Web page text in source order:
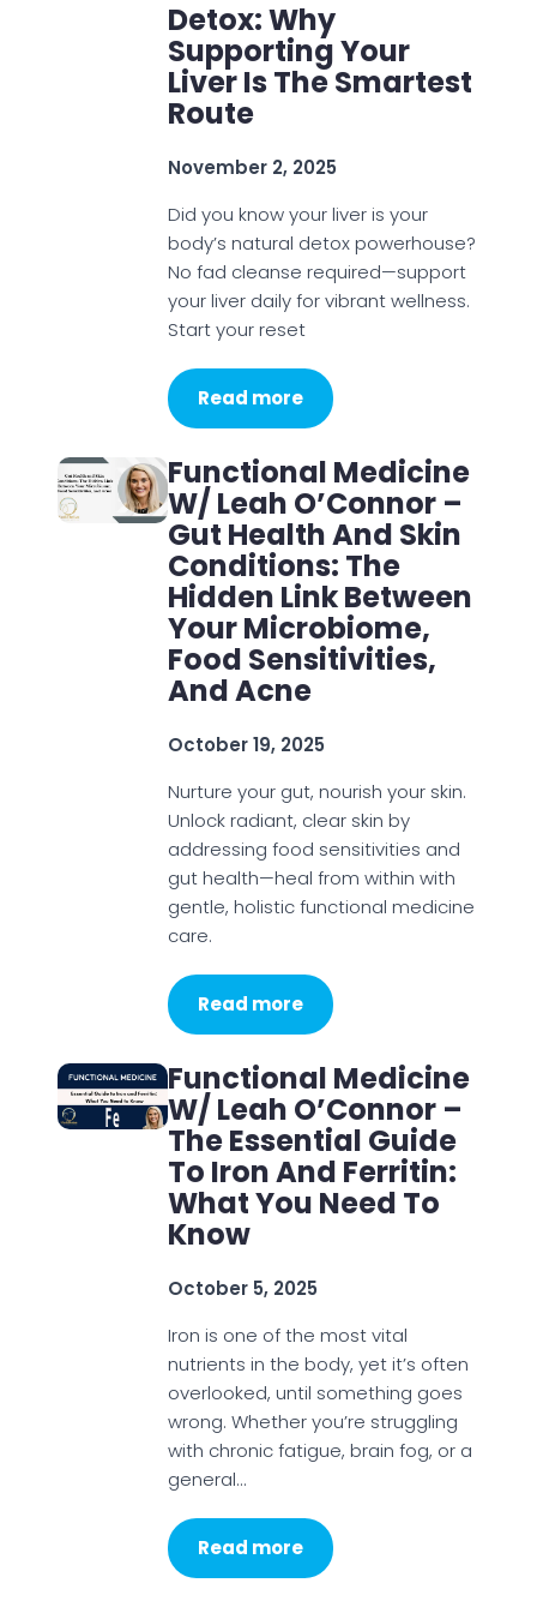
Detox: Why
Supporting Your
Liver Is The Smartest
Route
November 2, 2025
Did you know your liver is your
body’s natural detox powerhouse?
No fad cleanse required—support
your liver daily for vibrant wellness.
Start your reset
Read more
Functional Medicine
W/ Leah O’Connor –
Gut Health And Skin
Conditions: The
Hidden Link Between
Your Microbiome,
Food Sensitivities,
And Acne
October 19, 2025
Nurture your gut, nourish your skin.
Unlock radiant, clear skin by
addressing food sensitivities and
gut health—heal from within with
gentle, holistic functional medicine
care.
Read more
Functional Medicine
W/ Leah O’Connor –
The Essential Guide
To Iron And Ferritin:
What You Need To
Know
October 5, 2025
Iron is one of the most vital
nutrients in the body, yet it’s often
overlooked, until something goes
wrong. Whether you’re struggling
with chronic fatigue, brain fog, or a
general…
Read more